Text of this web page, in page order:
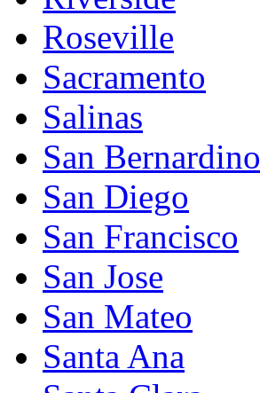
Roseville
Sacramento
Salinas
San Bernardino
San Diego
San Francisco
San Jose
San Mateo
Santa Ana